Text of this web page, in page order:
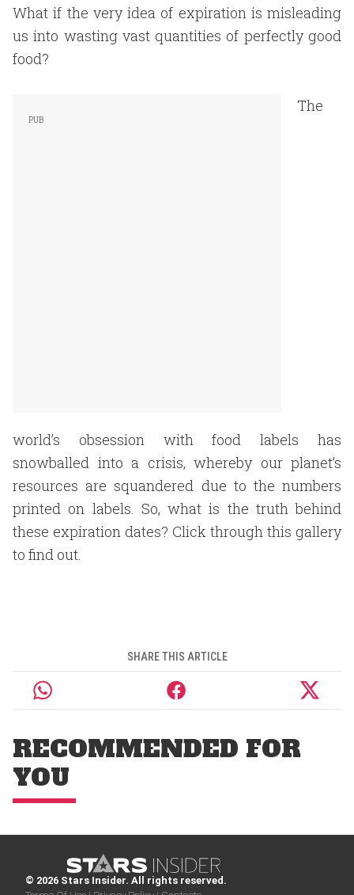
What if the very idea of expiration is misleading
us into wasting vast quantities of perfectly good
food?
The
world’s obsession with food labels has
snowballed into a crisis, whereby our planet’s
resources are squandered due to the numbers
printed on labels. So, what is the truth behind
these expiration dates? Click through this gallery
to find out.
SHARE THIS ARTICLE
RECOMMENDED FOR
YOU
© 2026 Stars Insider. All rights reserved.